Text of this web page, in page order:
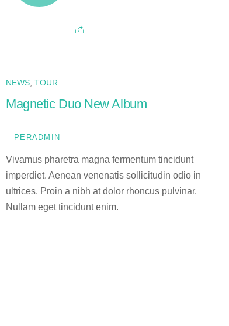
NEWS,TOUR
Magnetic Duo New Album
PERADMIN
Vivamus pharetra magna fermentum tincidunt
imperdiet. Aenean venenatis sollicitudin odio in
ultrices. Proin a nibh at dolor rhoncus pulvinar.
Nullam eget tincidunt enim.